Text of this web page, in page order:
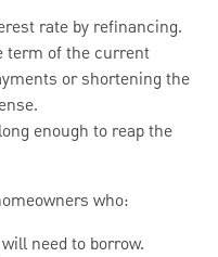
rate by refinancing.
term of the current
or shortening the
enough to reap the
who:
need to borrow.